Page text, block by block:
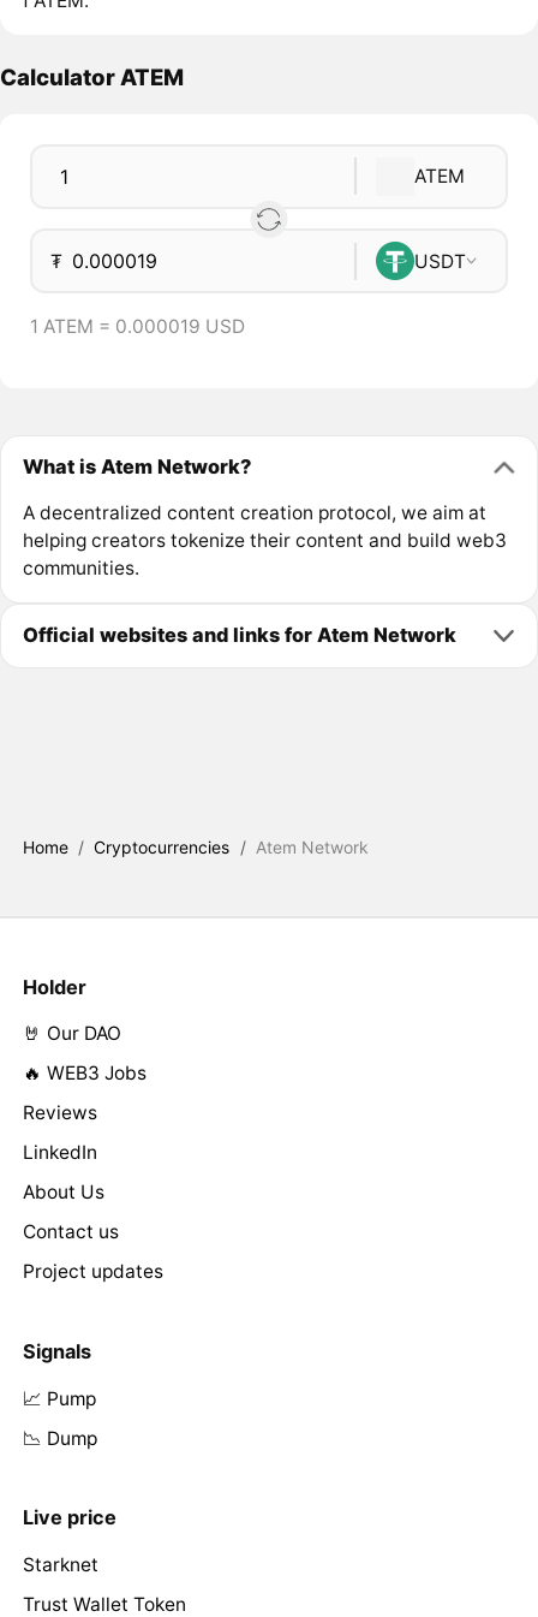
Calculator ATEM
ATEM
₮ USDT
1 ATEM = 0.000019 USD
What is Atem Network?
A decentralized content creation protocol, we aim at
helping creators tokenize their content and build web3
communities.
Official websites and links for Atem Network
Home / Cryptocurrencies / Atem Network
Holder
🤘 Our DAO
🔥 WEB3 Jobs
Reviews
LinkedIn
About Us
Contact us
Project updates
Signals
📈 Pump
📉 Dump
Live price
Starknet
Trust Wallet Token